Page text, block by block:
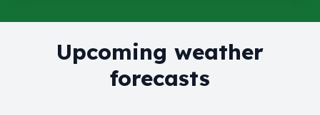
Upcoming weather
forecasts